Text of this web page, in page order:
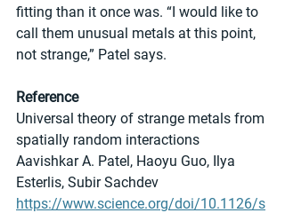
fitting than it once was. “I would like to
call them unusual metals at this point,
not strange,” Patel says.
Reference
Universal theory of strange metals from
spatially random interactions
Aavishkar A. Patel, Haoyu Guo, Ilya
Esterlis, Subir Sachdev
https://www.science.org/doi/10.1126/s